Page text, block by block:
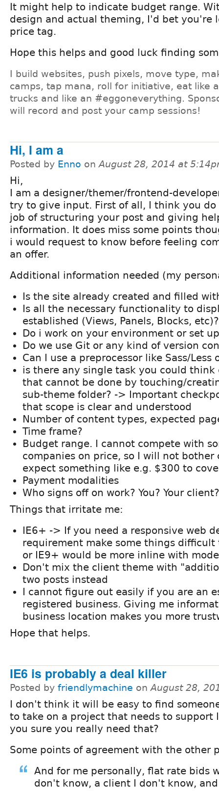
It might help to indicate budget range.
design and actual theming, I'd bet you're
price tag.
Hope this helps and good luck finding
I build websites, push pixels, move type,
camps, tap mana, roll for initiative, eat like
trucks and like an #eggoneverything.
will record and post your camp sessions!
Hi, I am a
Posted by Enno onAugust 28, 2014 at
Hi,
I am a designer/themer/frontend-
try to give input. First of all, I think you do
job of structuring your post and giving
information. It does miss some points
i would request to know before feeling
an offer.
Additional information needed (my
Is the site already created and filled
Is all the necessary functionality to
established (Views, Panels, Blocks, etc)?
Do i work on your environment or set
Do we use Git or any kind of version
Can I use a preprocessor like Sass/Less
is there any single task you could
that cannot be done by touching/
sub-theme folder? -> Important
that scope is clear and understood
Number of content types, expected
Time frame?
Budget range. I cannot compete with
companies on price, so I will not
expect something like e.g. $300 to
Payment modalities
Who signs off on work? You? Your client?
Things that irritate me:
IE6+ -> If you need a responsive web
requirement make some things
or IE9+ would be more inline with
Don't mix the client theme with
two posts instead
I cannot figure out easily if you are an
registered business. Giving me
business location makes you more
Hope that helps.
IE6 is probably a deal killer
Posted by friendlymachine onAugust 28,
I don't think it will be easy to find
to take on a project that needs to support
you sure you really need that?
Some points of agreement with the other
And for me personally, flat rate bids
don't know, a client I don't know,